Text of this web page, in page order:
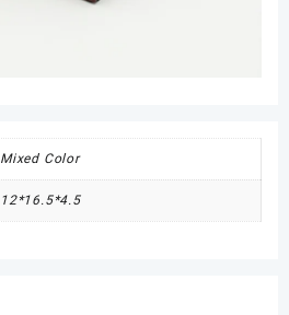
Mixed Color
12*16.5*4.5